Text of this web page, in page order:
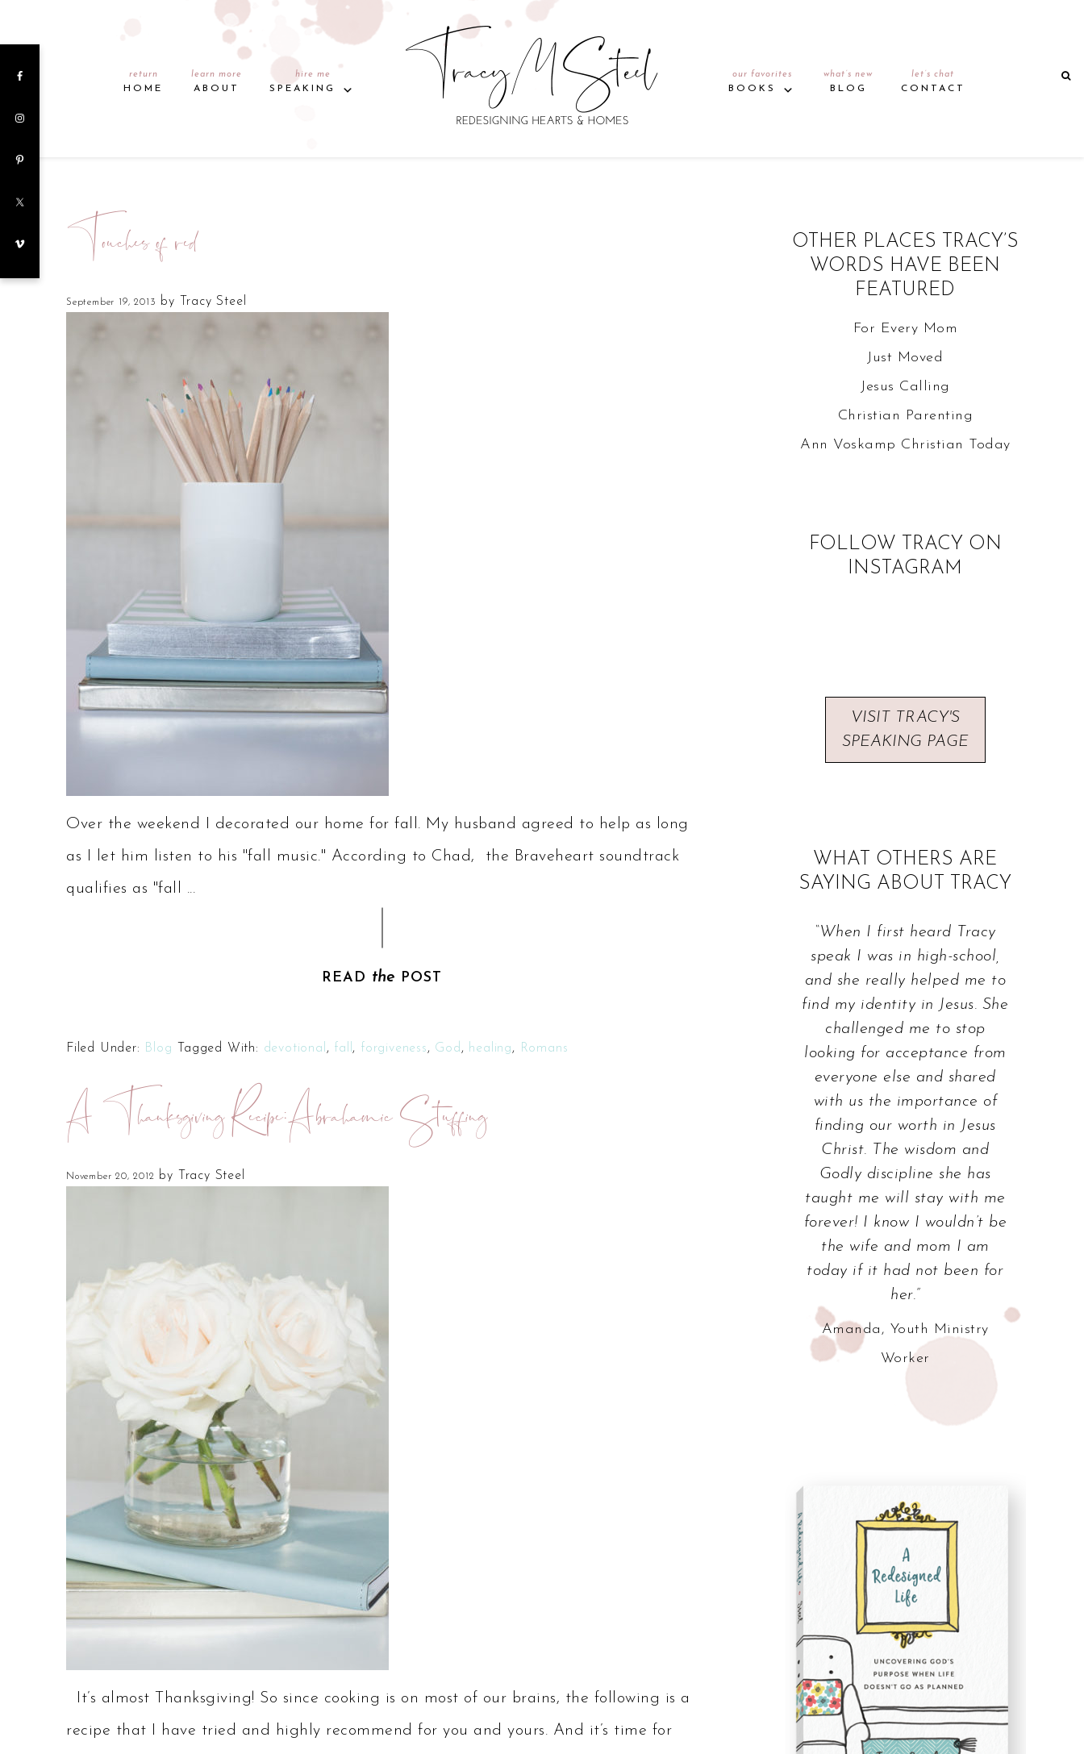
return
HOME
learn more
ABOUT
hire me
SPEAKING
our favorites
BOOKS
what’s new
BLOG
let’s chat
CONTACT
Touches of red
September 19, 2013 by Tracy Steel
Over the weekend I decorated our home for fall. My husband agreed to help as long
as I let him listen to his "fall music." According to Chad, the Braveheart soundtrack
qualifies as "fall ...
READ the POST
Filed Under: Blog Tagged With: devotional , fall , forgiveness, God , healing, Romans
A Thanksgiving Recipe:Abrahamic Stuffing
November 20, 2012 by Tracy Steel
It’s almost Thanksgiving! So since cooking is on most of our brains, the following is a
recipe that I have tried and highly recommend for you and yours. And it’s time for
OTHER PLACES TRACY’S
WORDS HAVE BEEN
FEATURED
For Every Mom
Just Moved
Jesus Calling
Christian Parenting
Ann Voskamp Christian Today
FOLLOW TRACY ON
INSTAGRAM
VISIT TRACY'S
SPEAKING PAGE
WHAT OTHERS ARE
SAYING ABOUT TRACY
“When I first heard Tracy
speak I was in high-school,
and she really helped me to
find my identity in Jesus. She
challenged me to stop
looking for acceptance from
everyone else and shared
with us the importance of
finding our worth in Jesus
Christ. The wisdom and
Godly discipline she has
taught me will stay with me
forever! I know I wouldn’t be
the wife and mom I am
today if it had not been for
her.”
Amanda, Youth Ministry
Worker